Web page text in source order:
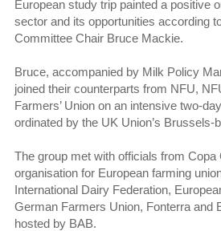
European study trip painted a positive
sector and its opportunities according
Committee Chair Bruce Mackie.
Bruce, accompanied by Milk Policy
joined their counterparts from NFU,
Farmers’ Union on an intensive two-
ordinated by the UK Union’s Brussels-
The group met with officials from Copa
organisation for European farming
International Dairy Federation,
German Farmers Union, Fonterra and
hosted by BAB.